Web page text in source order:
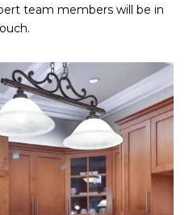
team members will be in